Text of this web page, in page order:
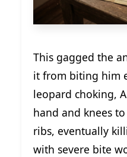
This gagged the
it from biting him
leopard choking,
hand and knees
ribs, eventually
with severe bite